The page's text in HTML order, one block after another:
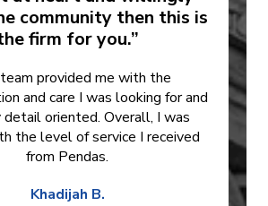
community then this is
firm for you.”
provided me with the
and care I was looking for and
detail oriented. Overall, I was
the level of service I received
from Pendas.
Khadijah B.